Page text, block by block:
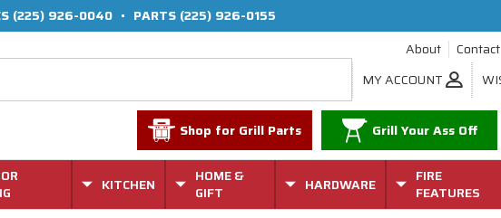
(225) 926-0040 • PARTS (225) 926-0155
About
Contact
MY ACCOUNT
Shop for Grill Parts Grill Your Ass Off
KITCHEN
HOME &
GIFT
HARDWARE
FIRE
FEATURES